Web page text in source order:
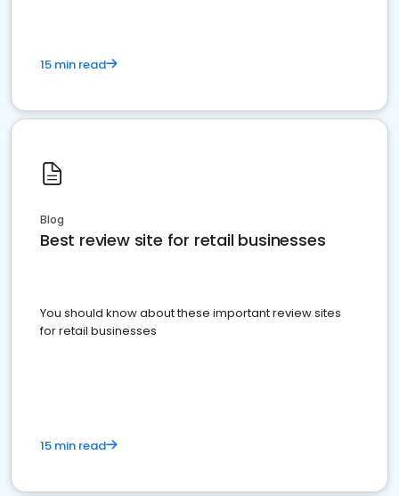
15 min read
Blog
Best review site for retail businesses
You should know about these important review sites
for retail businesses
15 min read